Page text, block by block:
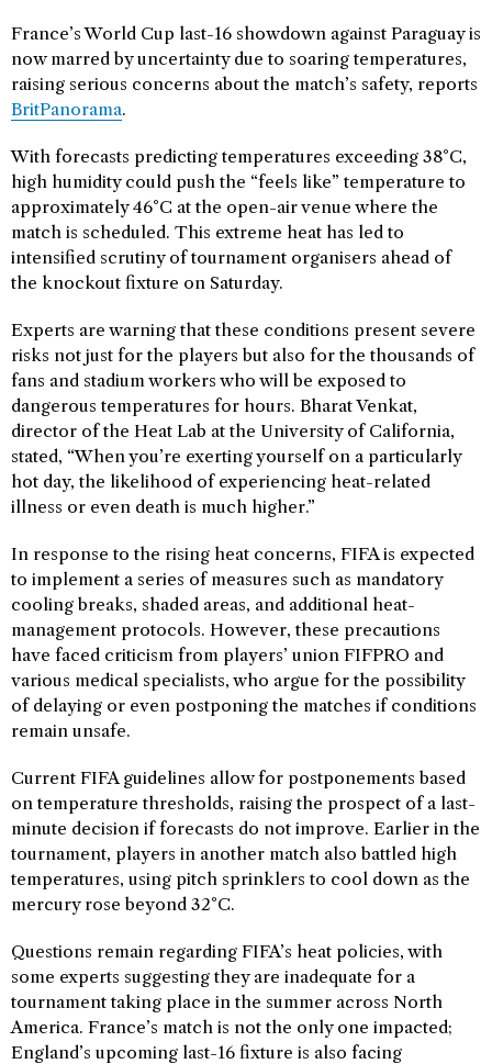
France’s World Cup last-16 showdown against Paraguay is
now marred by uncertainty due to soaring temperatures,
raising serious concerns about the match’s safety, reports
BritPanorama.
With forecasts predicting temperatures exceeding 38°C,
high humidity could push the “feels like” temperature to
approximately 46°C at the open-air venue where the
match is scheduled. This extreme heat has led to
intensified scrutiny of tournament organisers ahead of
the knockout fixture on Saturday.
Experts are warning that these conditions present severe
risks not just for the players but also for the thousands of
fans and stadium workers who will be exposed to
dangerous temperatures for hours. Bharat Venkat,
director of the Heat Lab at the University of California,
stated, “When you’re exerting yourself on a particularly
hot day, the likelihood of experiencing heat-related
illness or even death is much higher.”
In response to the rising heat concerns, FIFA is expected
to implement a series of measures such as mandatory
cooling breaks, shaded areas, and additional heat-
management protocols. However, these precautions
have faced criticism from players’ union FIFPRO and
various medical specialists, who argue for the possibility
of delaying or even postponing the matches if conditions
remain unsafe.
Current FIFA guidelines allow for postponements based
on temperature thresholds, raising the prospect of a last-
minute decision if forecasts do not improve. Earlier in the
tournament, players in another match also battled high
temperatures, using pitch sprinklers to cool down as the
mercury rose beyond 32°C.
Questions remain regarding FIFA’s heat policies, with
some experts suggesting they are inadequate for a
tournament taking place in the summer across North
America. France’s match is not the only one impacted;
England’s upcoming last-16 fixture is also facing